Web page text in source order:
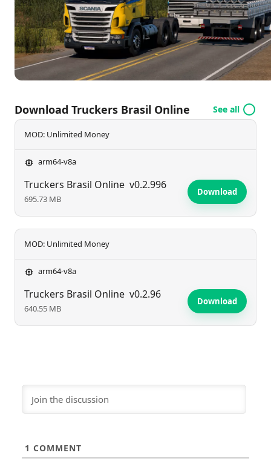
frequent content updates, the adventure never
ends. Download now and unleash your inner trucker
—your next great journey awaits!
Download Truckers Brasil Online See all
MOD: Unlimited Money
arm64-v8a
Truckers Brasil Online v0.2.996
695.73 MB
Download
MOD: Unlimited Money
arm64-v8a
Truckers Brasil Online v0.2.96
640.55 MB
Download
1 COMMENT